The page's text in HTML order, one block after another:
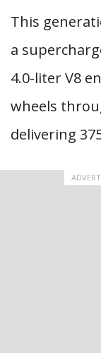
This
a
4.0-liter V8
wheels
delivering